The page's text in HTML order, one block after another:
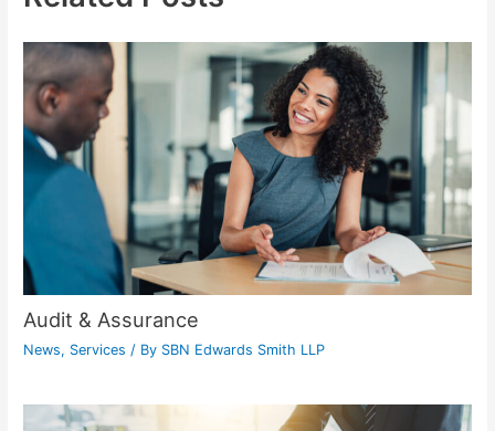
Audit & Assurance
News, Services / By SBN Edwards Smith LLP